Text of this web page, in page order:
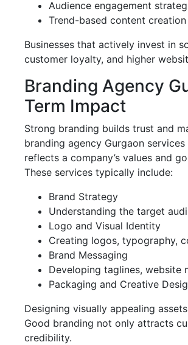
Audience engagement
Trend-based content creation
Businesses that actively invest in
customer loyalty, and higher
Branding Agency
Term Impact
Strong branding builds trust and
branding agency Gurgaon
reflects a company’s values and
These services typically include:
Brand Strategy
Understanding the target
Logo and Visual Identity
Creating logos, typography,
Brand Messaging
Developing taglines, website
Packaging and Creative
Designing visually appealing
Good branding not only attracts
credibility.